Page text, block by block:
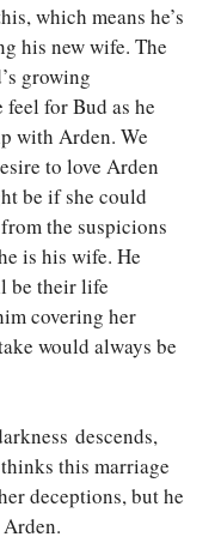
which means he’s
his new wife. The
growing
for Bud as he
with Arden. We
to love Arden
be if she could
the suspicions
is his wife. He
be their life
covering her
would always be
descends,
this marriage
deceptions, but he